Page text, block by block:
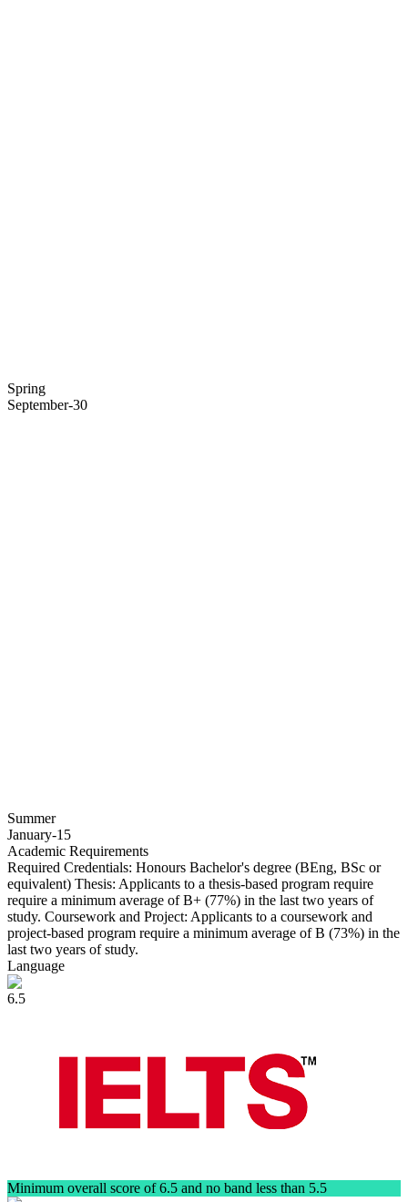
Spring
September-30
Summer
January-15
Academic Requirements
Required Credentials: Honours Bachelor's degree (BEng, BSc or
equivalent) Thesis: Applicants to a thesis-based program require
require a minimum average of B+ (77%) in the last two years of
study. Coursework and Project: Applicants to a coursework and
project-based program require a minimum average of B (73%) in the
last two years of study.
Language
6.5
Minimum overall score of 6.5 and no band less than 5.5